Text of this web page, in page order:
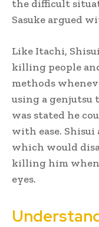
the difficult
Sasuke argued
Like Itachi,
killing people
methods
using a genjutsu
was stated he
with ease. Shisui
which would
killing him
eyes.